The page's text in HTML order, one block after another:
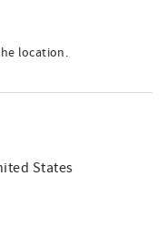
location.
States